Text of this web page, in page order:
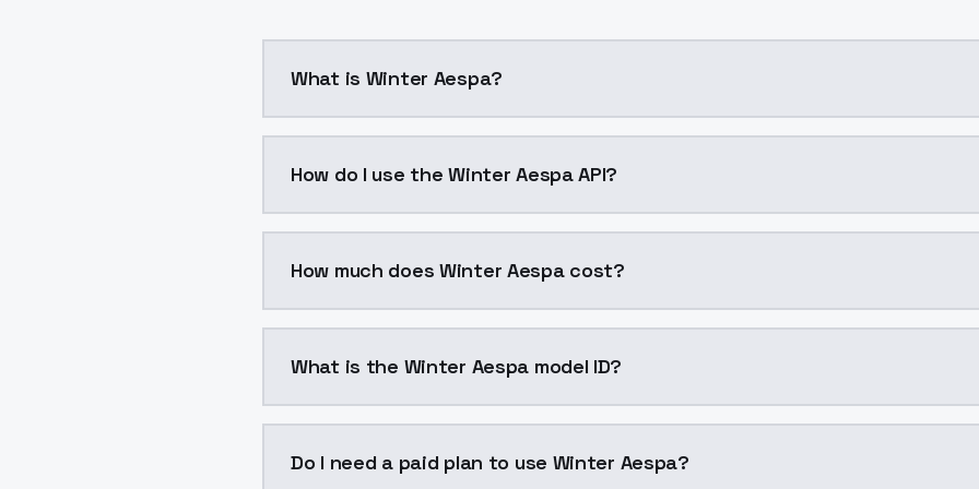
What is Winter Aespa?
How do I use the Winter Aespa API?
How much does Winter Aespa cost?
What is the Winter Aespa model ID?
Do I need a paid plan to use Winter Aespa?